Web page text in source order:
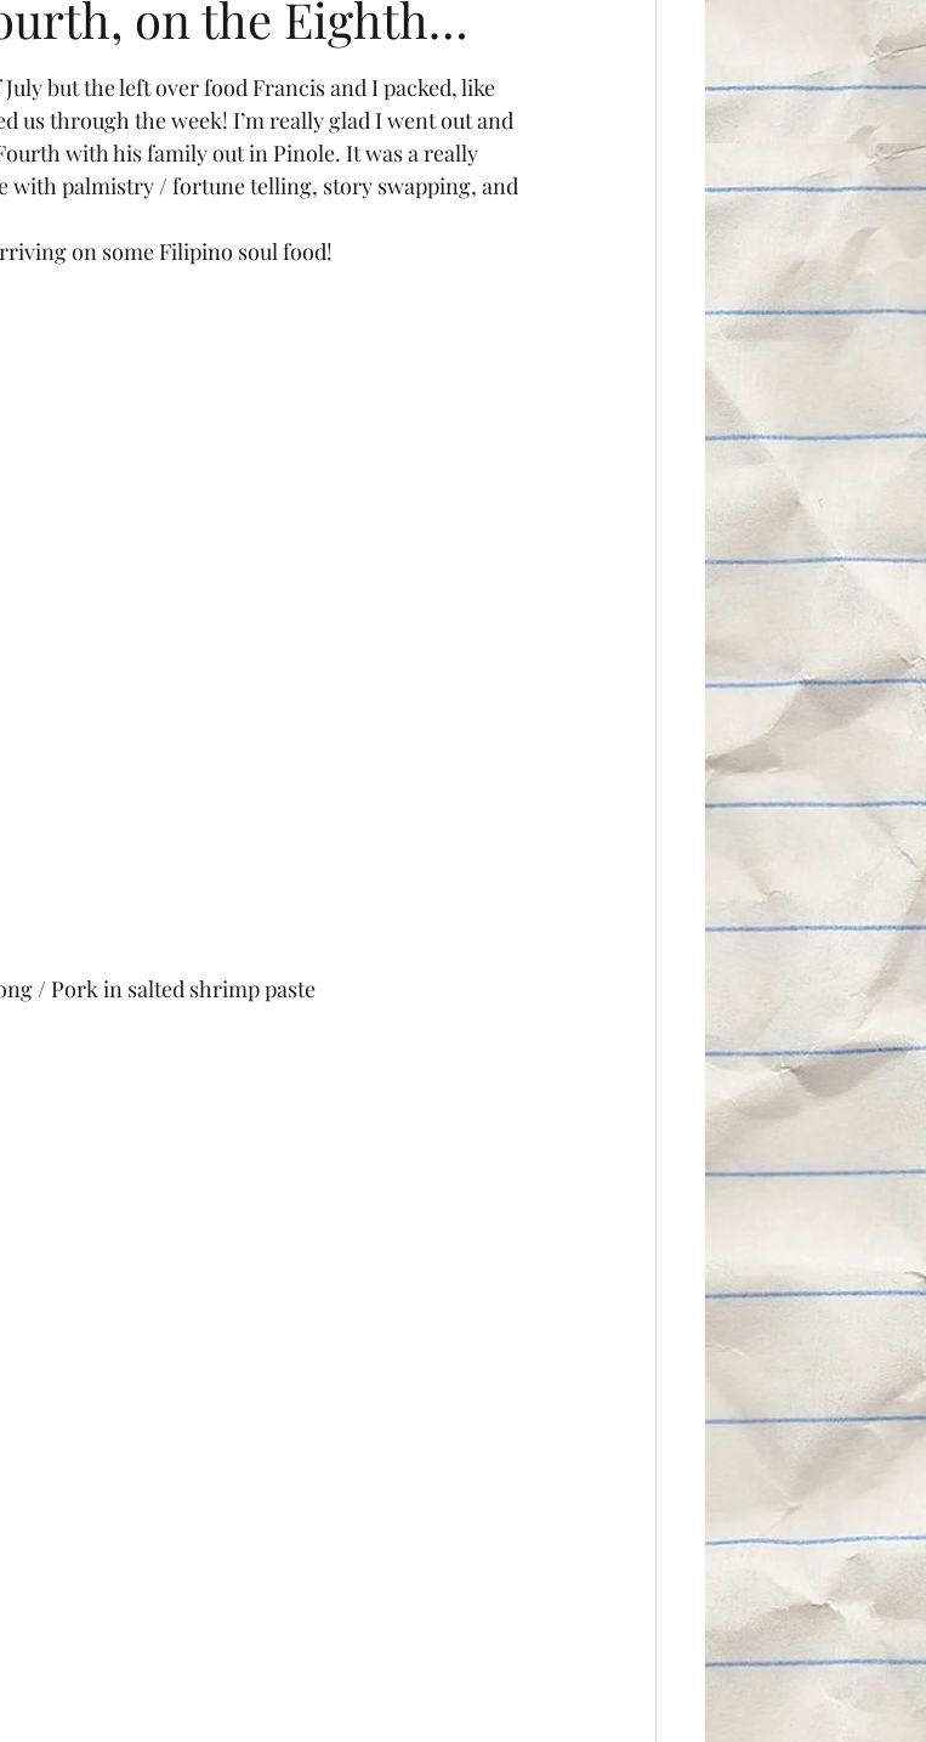
on the Eighth…
but the left over food Francis and I packed, like
us through the week! I’m really glad I went out and
with his family out in Pinole. It was a really
with palmistry / fortune telling, story swapping, and
on some Filipino soul food!
/ Pork in salted shrimp paste